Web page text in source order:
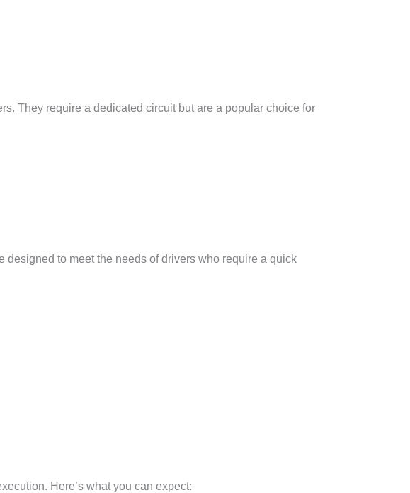
They require a dedicated circuit but are a popular choice for
to meet the needs of drivers who require a quick
Here’s what you can expect: